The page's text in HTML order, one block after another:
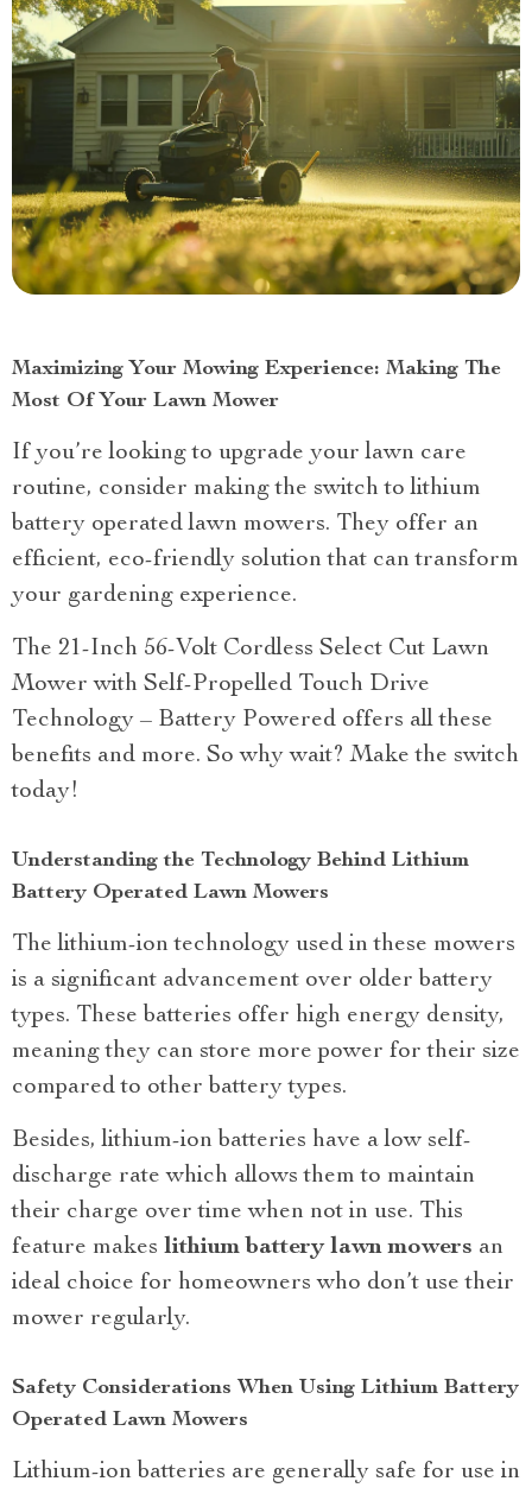
Maximizing Your Mowing Experience: Making The
Most Of Your Lawn Mower
If you’re looking to upgrade your lawn care
routine, consider making the switch to lithium
battery operated lawn mowers. They offer an
efficient, eco-friendly solution that can transform
your gardening experience.
The 21-Inch 56-Volt Cordless Select Cut Lawn
Mower with Self-Propelled Touch Drive
Technology – Battery Powered offers all these
benefits and more. So why wait? Make the switch
today!
Understanding the Technology Behind Lithium
Battery Operated Lawn Mowers
The lithium-ion technology used in these mowers
is a significant advancement over older battery
types. These batteries offer high energy density,
meaning they can store more power for their size
compared to other battery types.
Besides, lithium-ion batteries have a low self-
discharge rate which allows them to maintain
their charge over time when not in use. This
feature makes lithium battery lawn mowers an
ideal choice for homeowners who don’t use their
mower regularly.
Safety Considerations When Using Lithium Battery
Operated Lawn Mowers
Lithium-ion batteries are generally safe for use in